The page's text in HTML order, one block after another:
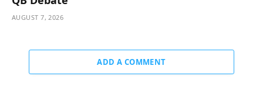
AUGUST 7, 2026
ADD A COMMENT